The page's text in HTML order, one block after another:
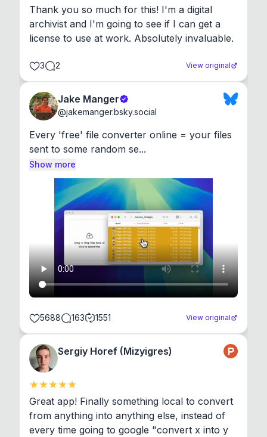
Thank you so much for this! I'm a digital
archivist and I'm going to see if I can get a
license to use at work. Absolutely invaluable.
3 2 View original
Jake Manger
@jakemanger.bsky.social
Every 'free' file converter online = your files
sent to some random se...
Show more
5688 163 1551 View original
Sergiy Horef (Mizyigres)
Great app! Finally something local to convert
from anything into anything else, instead of
every time going to google "convert x into y